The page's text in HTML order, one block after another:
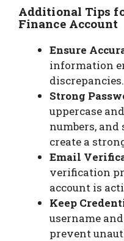
Additional Tips
Finance Account
Ensure
information
discrepancies.
Strong
uppercase
numbers,
create a
Email
verification
account is
Keep
username
prevent